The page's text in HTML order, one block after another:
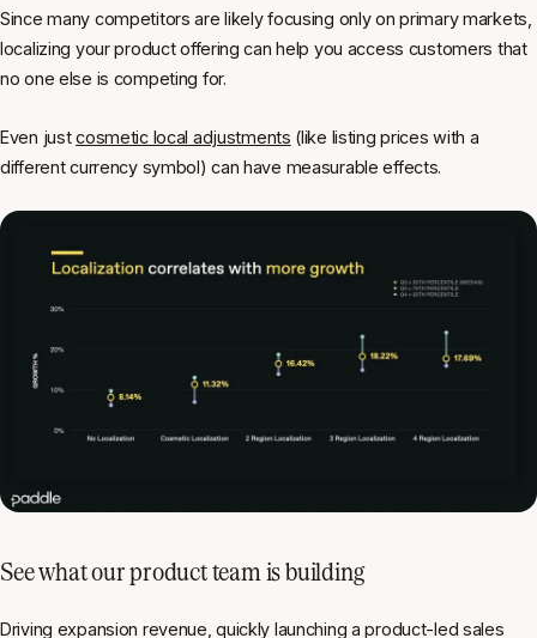
Since many competitors are likely focusing only on primary markets,
localizing your product offering can help you access customers that
no one else is competing for.
Even justcosmetic local adjustments (like listing prices with a
different currency symbol) can have measurable effects.
See what our product team is building
Driving expansion revenue, quickly launching a product-led sales